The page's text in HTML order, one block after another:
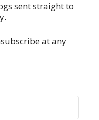
sent straight to
at any